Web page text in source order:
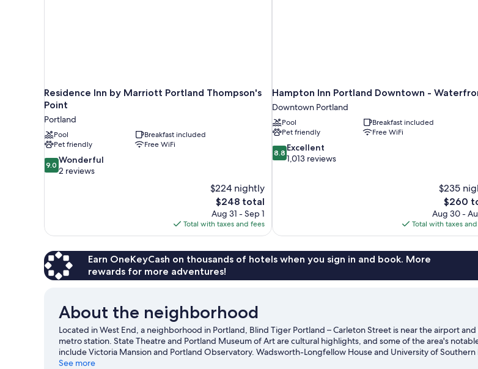
Residence Inn by Marriott Portland Thompson's
Point
Portland
Pool
Breakfast included
Pet friendly
Free WiFi
9.0
out
9.0 Wonderful
2 reviews
$224 nightly
The
price
is
$248
$248 total
Aug 31 - Sep 1
Total with taxes and fees
Hampton Inn Portland Downtown -
Downtown Portland
Pool
Breakfast included
Pet friendly
Free WiFi
8.8
out
8.8 Excellent
1,013 reviews
$235
The
price
is
$260
$260
Aug 30 -
Total with taxes
Earn OneKeyCash on thousands of hotels when you sign in and book. More
rewards for more adventures!
About the neighborhood
Located in West End, a neighborhood in Portland, Blind Tiger Portland – Carleton Street is near the airport and
metro station. State Theatre and Portland Museum of Art are cultural highlights, and some of the area's
include Victoria Mansion and Portland Observatory. Wadsworth-Longfellow House and University of Southern
two other places to visit that come recommended.
See more